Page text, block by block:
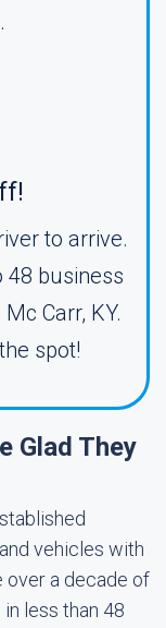
to arrive.
48 business
Carr, KY.
spot!
Glad They
vehicles with
over a decade of
less than 48